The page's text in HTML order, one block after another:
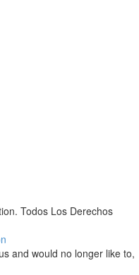
Todos Los Derechos
and would no longer like to,